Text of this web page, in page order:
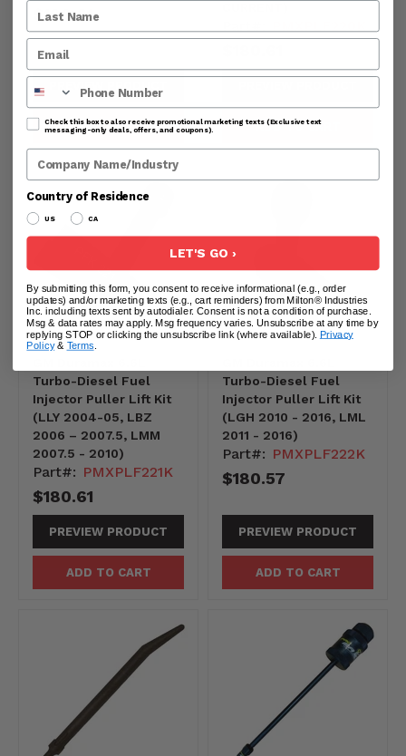
$180.61
PREVIEW PRODUCT
SOLD OUT ADD TO CART
Turbo-Diesel Fuel
Injector Puller Lift Kit
(LLY 2004-05, LBZ
2006 – 2007.5, LMM
2007.5 - 2010)
Part#: PMXPLF221K
$180.61
PREVIEW PRODUCT
ADD TO CART
Turbo-Diesel Fuel
Injector Puller Lift Kit
(LGH 2010 - 2016, LML
2011 - 2016)
Part#: PMXPLF222K
$180.57
PREVIEW PRODUCT
ADD TO CART
Phone Number
Check this box to also receive promotional marketing texts (Exclusive text
messaging-only deals, offers, and coupons).
Company Name
Country of Residence
US CA
LET'S GO ›
By submitting this form, you consent to receive informational (e.g., order
updates) and/or marketing texts (e.g., cart reminders) from Milton® Industries
Inc. including texts sent by autodialer. Consent is not a condition of purchase.
Msg & data rates may apply. Msg frequency varies. Unsubscribe at any time by
replying STOP or clicking the unsubscribe link (where available). Privacy
Policy& Terms